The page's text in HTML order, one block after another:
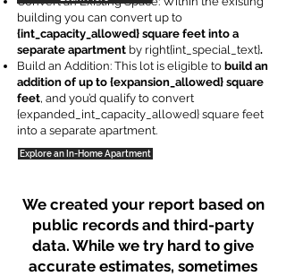
building you can convert up to
{int_capacity_allowed} square feet into a
separate apartment by right{int_special_text}.
Build an Addition: This lot is eligible to build an
addition of up to {expansion_allowed} square
feet, and you’d qualify to convert
{expanded_int_capacity_allowed} square feet
into a separate apartment.
Explore an In-Home Apartment
We created your report based on
public records and third-party
data. While we try hard to give
accurate estimates, sometimes